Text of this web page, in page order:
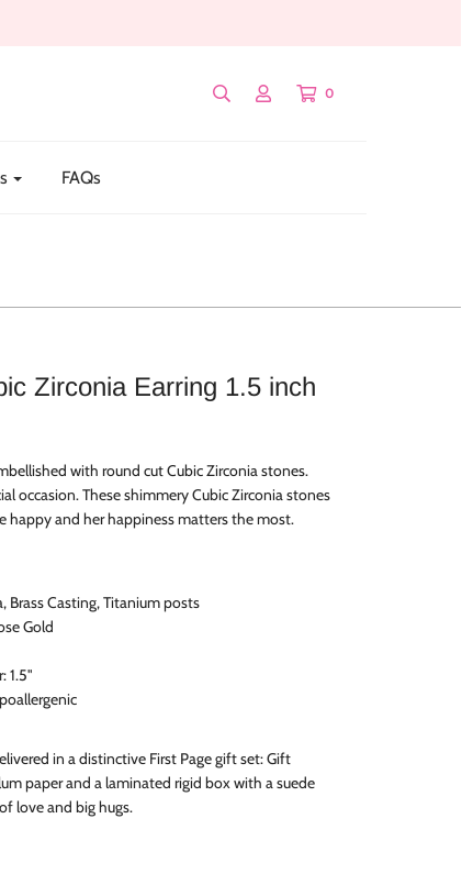
0
FAQs
Zirconia Earring 1.5 inch
with round cut Cubic Zirconia stones.
occasion. These shimmery Cubic Zirconia stones
happy and her happiness matters the most.
Brass Casting, Titanium posts
Gold
1.5"
in a distinctive First Page gift set: Gift
paper and a laminated rigid box with a suede
love and big hugs.